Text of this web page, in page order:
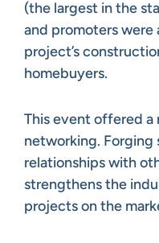
(the largest in the
and promoters were
project’s
homebuyers.
This event offered
networking. Forging
relationships with
strengthens the
projects on the